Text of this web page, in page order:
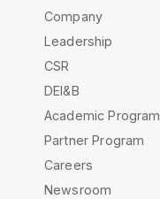
Company
Leadership
CSR
DEI&B
Academic Program
Partner Program
Careers
Newsroom